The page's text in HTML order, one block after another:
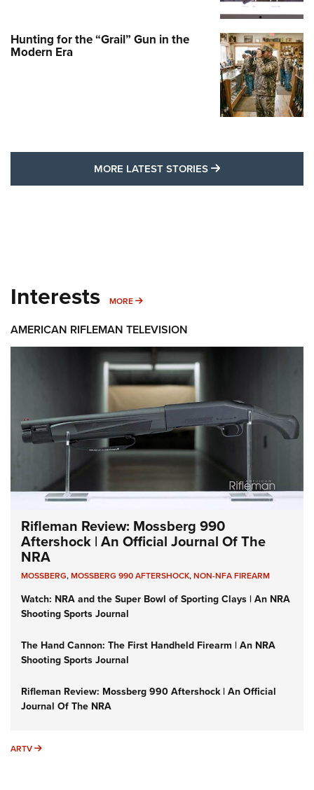
Hunting for the “Grail” Gun in the
Modern Era
MORE LATEST STORIES MORE LATEST
Interests MORE MORE INTERESTS
AMERICAN RIFLEMAN TELEVISION
Rifleman Review: Mossberg 990
Aftershock | An Official Journal Of The
NRA
MOSSBERG,MOSSBERG 990 AFTERSHOCK,NON-NFA FIREARM
Watch: NRA and the Super Bowl of Sporting Clays | An NRA
Shooting Sports Journal
The Hand Cannon: The First Handheld Firearm | An NRA
Shooting Sports Journal
Rifleman Review: Mossberg 990 Aftershock | An Official
Journal Of The NRA
ARTV ARTV